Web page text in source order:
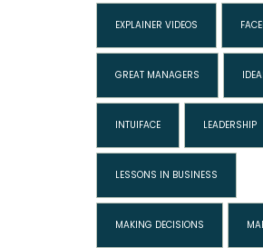
EXPLAINER VIDEOS
GREAT MANAGERS
INTUIFACE LEADERSHIP
LESSONS IN BUSINESS
MAKING DECISIONS